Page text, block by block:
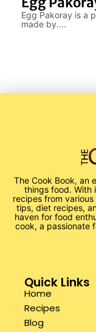
Egg Pakoray is a
made by....
The Cook Book, an
things food. With
recipes from
tips, diet recipes,
haven for food
cook, a passionate
Quick Links
Home
Recipes
Blog